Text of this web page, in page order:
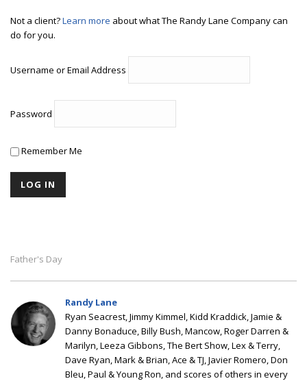
Not a client?Learn more about what The Randy Lane Company can
do for you.
Username or Email Address
Password
Remember Me
Father's Day
Randy Lane
Ryan Seacrest, Jimmy Kimmel, Kidd Kraddick, Jamie &
Danny Bonaduce, Billy Bush, Mancow, Roger Darren &
Marilyn, Leeza Gibbons, The Bert Show, Lex & Terry,
Dave Ryan, Mark & Brian, Ace & TJ, Javier Romero, Don
Bleu, Paul & Young Ron, and scores of others in every